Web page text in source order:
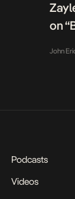
on
John
Podcasts
Videos